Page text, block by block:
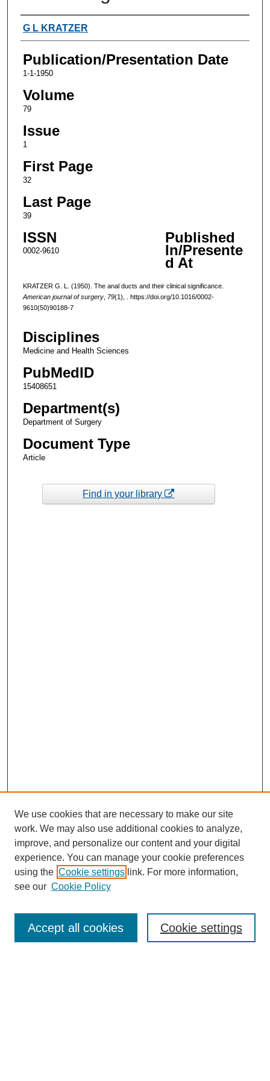
Authors
G L KRATZER
Publication/Presentation Date
1-1-1950
Volume
79
Issue
1
First Page
32
Last Page
39
ISSN
0002-9610
Published
In/Presente
d At
KRATZER G. L. (1950). The anal ducts and their clinical significance.
American journal of surgery, 79(1), . https://doi.org/10.1016/0002-
9610(50)90188-7
Disciplines
Medicine and Health Sciences
PubMedID
15408651
Department(s)
Department of Surgery
Document Type
Article
Find in your library
Enter search terms:
We use cookies that are necessary to make our site
work. We may also use additional cookies to analyze,
improve, and personalize our content and your digital
experience. You can manage your cookie preferences
using the Cookie settings link. For more information,
see our Cookie Policy
Cookie settings
Accept all cookies